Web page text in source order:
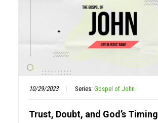
10/29/2023 Series:Gospel of John
Trust, Doubt, and God’s Timing